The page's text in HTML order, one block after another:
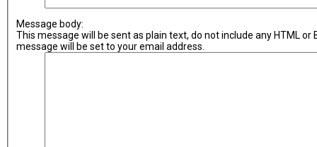
Message body:
This message will be sent as plain text, do not include any HTML
message will be set to your email address.